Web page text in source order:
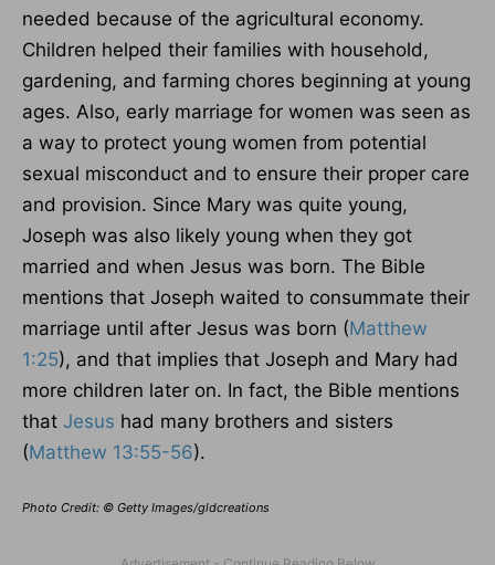
needed because of the agricultural economy.
Children helped their families with household,
gardening, and farming chores beginning at young
ages. Also, early marriage for women was seen as
a way to protect young women from potential
sexual misconduct and to ensure their proper care
and provision. Since Mary was quite young,
Joseph was also likely young when they got
married and when Jesus was born. The Bible
mentions that Joseph waited to consummate their
marriage until after Jesus was born (Matthew
1:25), and that implies that Joseph and Mary had
more children later on. In fact, the Bible mentions
that Jesus had many brothers and sisters
(Matthew 13:55-56).
Photo Credit: © Getty Images/gldcreations